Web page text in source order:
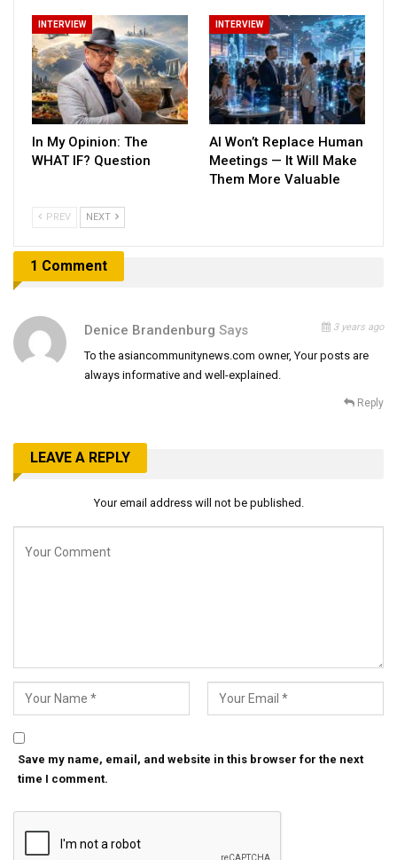
INTERVIEW
In My Opinion: The
WHAT IF? Question
INTERVIEW
AI Won’t Replace Human
Meetings — It Will Make
Them More Valuable
PREV NEXT
1 Comment
Denice Brandenburg Says 3 years ago
To the asiancommunitynews.com owner, Your posts are
always informative and well-explained.
Reply
LEAVE A REPLY
Your email address will not be published.
Save my name, email, and website in this browser for the next
time I comment.